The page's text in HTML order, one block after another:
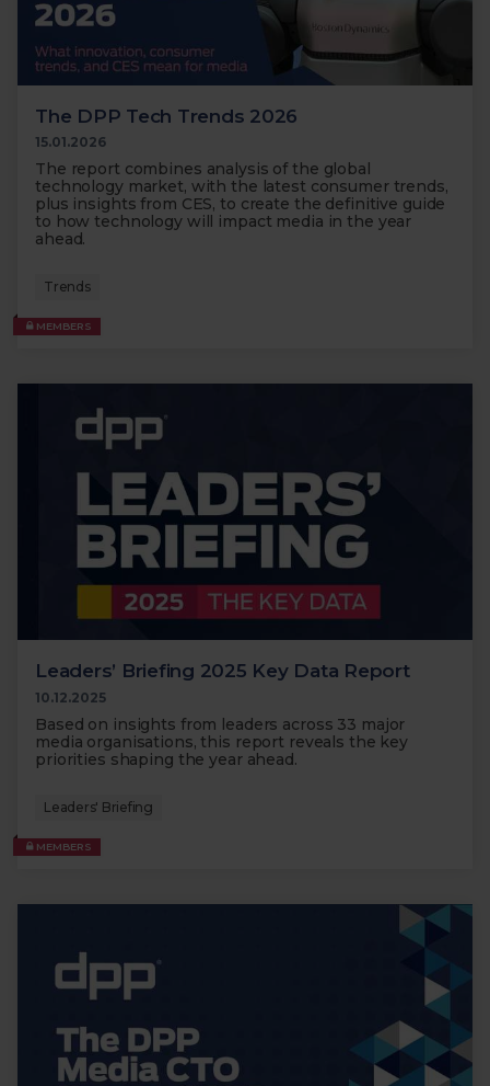
The DPP Tech Trends 2026
15.01.2026
The report combines analysis of the global
technology market, with the latest consumer trends,
plus insights from CES, to create the definitive guide
to how technology will impact media in the year
ahead.
Trends
MEMBERS
Leaders’ Briefing 2025 Key Data Report
10.12.2025
Based on insights from leaders across 33 major
media organisations, this report reveals the key
priorities shaping the year ahead.
Leaders' Briefing
MEMBERS